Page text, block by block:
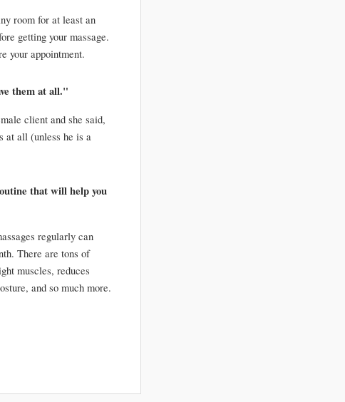
room for at least an
getting your massage.
your appointment.
them at all."
client and she said,
at all (unless he is a
that will help you
regularly can
There are tons of
muscles, reduces